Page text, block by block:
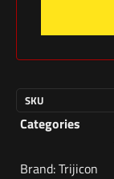
SKU
Categories
Brand:Trijicon